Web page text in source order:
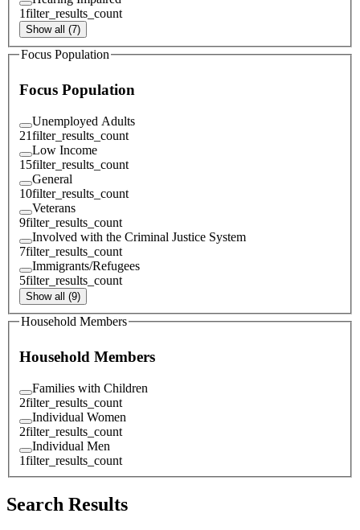
1filter_results_count
Show all (7)
Focus Population
Focus Population
Unemployed Adults
21filter_results_count
Low Income
15filter_results_count
General
10filter_results_count
Veterans
9filter_results_count
Involved with the Criminal Justice System
7filter_results_count
Immigrants/Refugees
5filter_results_count
Show all (9)
Household Members
Household Members
Families with Children
2filter_results_count
Individual Women
2filter_results_count
Individual Men
1filter_results_count
Search Results